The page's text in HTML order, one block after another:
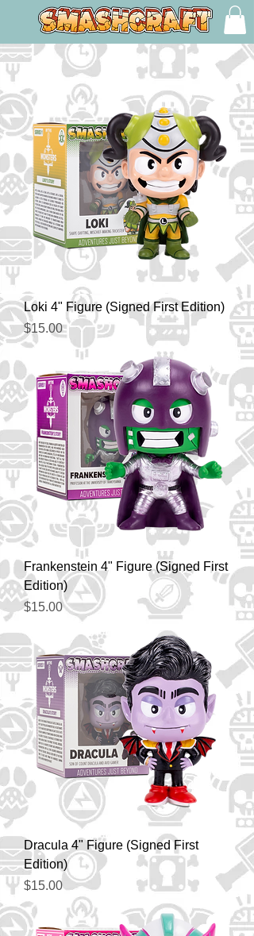
Loki 4" Figure (Signed First Edition)
Price
$15.00
Frankenstein 4" Figure (Signed First
Edition)
Price
$15.00
Dracula 4" Figure (Signed First
Edition)
Price
$15.00